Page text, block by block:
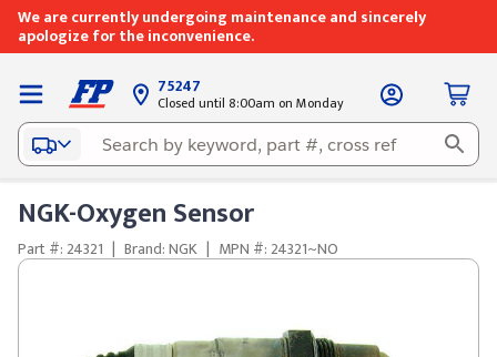
We are currently undergoing maintenance and sincerely
apologize for the inconvenience.
75247
Closed until 8:00am on Monday
NGK-Oxygen Sensor
Part #: 24321 | Brand: NGK | MPN #: 24321~NO